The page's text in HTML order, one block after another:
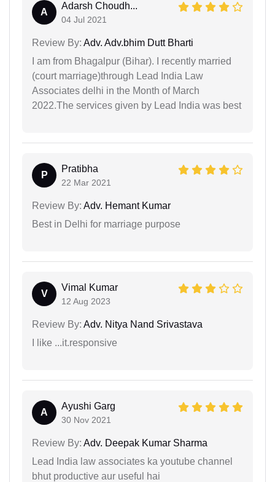
A
Adarsh Choudh...
04 Jul 2021
Review By: Adv. Adv.bhim Dutt Bharti
I am from Bhagalpur (Bihar). I recently married
(court marriage)through Lead India Law
Associates delhi in the Month of March
2022.The services given by Lead India was best
P
Pratibha
22 Mar 2021
Review By: Adv. Hemant Kumar
Best in Delhi for marriage purpose
V
Vimal Kumar
12 Aug 2023
Review By: Adv. Nitya Nand Srivastava
I like ...it.responsive
A
Ayushi Garg
30 Nov 2021
Review By: Adv. Deepak Kumar Sharma
Lead India law associates ka youtube channel
bhut productive aur useful hai